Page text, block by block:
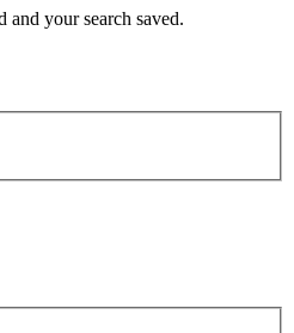
and your search saved.